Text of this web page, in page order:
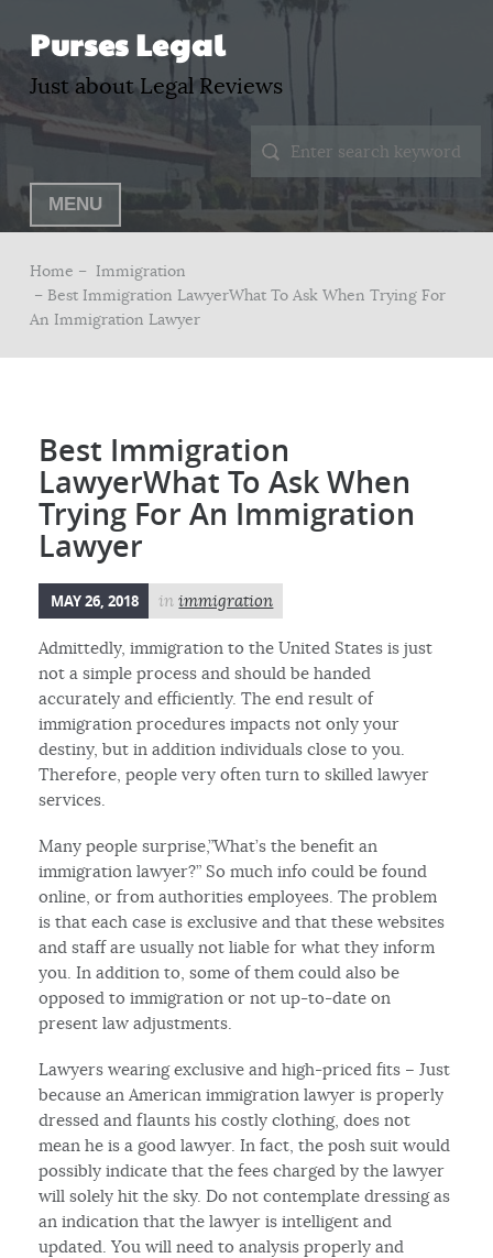
Purses Legal
Just about Legal Reviews
MENU
Home – Immigration
– Best Immigration LawyerWhat To Ask When Trying For
An Immigration Lawyer
Best Immigration
LawyerWhat To Ask When
Trying For An Immigration
Lawyer
MAY 26, 2018 inimmigration
Admittedly, immigration to the United States is just
not a simple process and should be handed
accurately and efficiently. The end result of
immigration procedures impacts not only your
destiny, but in addition individuals close to you.
Therefore, people very often turn to skilled lawyer
services.
Many people surprise,”What’s the benefit an
immigration lawyer?” So much info could be found
online, or from authorities employees. The problem
is that each case is exclusive and that these websites
and staff are usually not liable for what they inform
you. In addition to, some of them could also be
opposed to immigration or not up-to-date on
present law adjustments.
Lawyers wearing exclusive and high-priced fits – Just
because an American immigration lawyer is properly
dressed and flaunts his costly clothing, does not
mean he is a good lawyer. In fact, the posh suit would
possibly indicate that the fees charged by the lawyer
will solely hit the sky. Do not contemplate dressing as
an indication that the lawyer is intelligent and
updated. You will need to analysis properly and